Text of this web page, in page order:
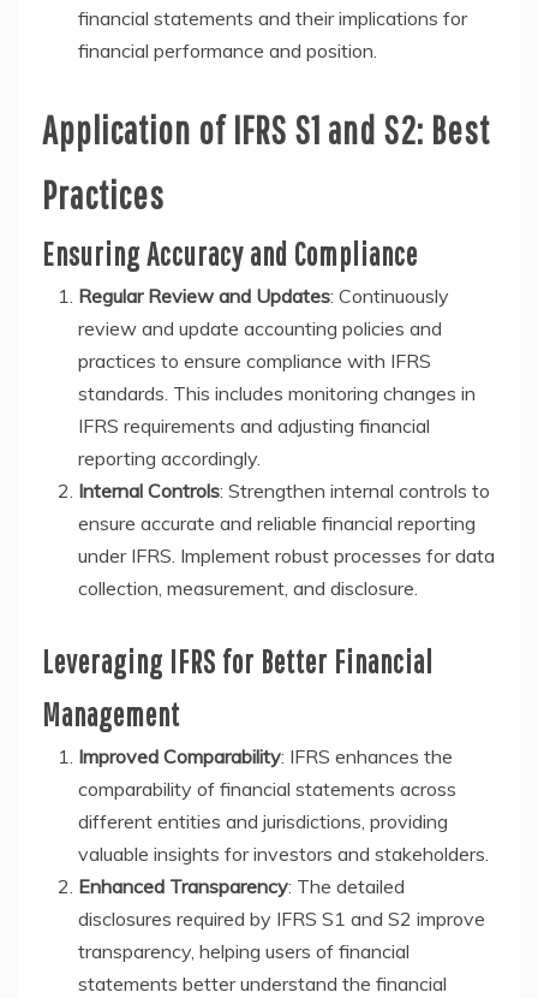
financial statements and their implications for
financial performance and position.
Application of IFRS S1 and S2: Best
Practices
Ensuring Accuracy and Compliance
Regular Review and Updates: Continuously
review and update accounting policies and
practices to ensure compliance with IFRS
standards. This includes monitoring changes in
IFRS requirements and adjusting financial
reporting accordingly.
Internal Controls: Strengthen internal controls to
ensure accurate and reliable financial reporting
under IFRS. Implement robust processes for data
collection, measurement, and disclosure.
Leveraging IFRS for Better Financial
Management
Improved Comparability: IFRS enhances the
comparability of financial statements across
different entities and jurisdictions, providing
valuable insights for investors and stakeholders.
Enhanced Transparency: The detailed
disclosures required by IFRS S1 and S2 improve
transparency, helping users of financial
statements better understand the financial